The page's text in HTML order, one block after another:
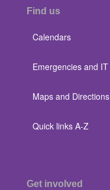
Find us
Calendars
Emergencies and IT
Maps and Directions
Quick links A-Z
Get involved